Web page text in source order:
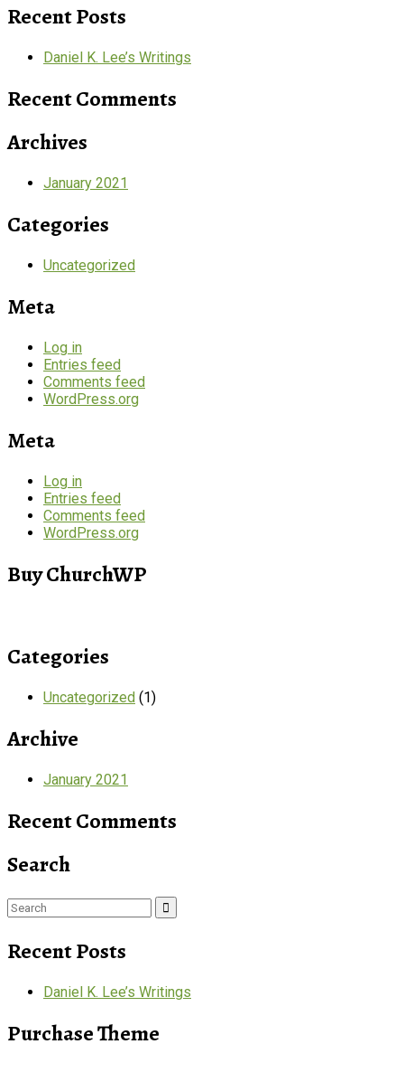
Recent Posts
Daniel K. Lee’s Writings
Recent Comments
Archives
January 2021
Categories
Uncategorized
Meta
Log in
Entries feed
Comments feed
WordPress.org
Meta
Log in
Entries feed
Comments feed
WordPress.org
Buy ChurchWP
Categories
Uncategorized (1)
Archive
January 2021
Recent Comments
Search
Search
for:
Recent Posts
Daniel K. Lee’s Writings
Purchase Theme